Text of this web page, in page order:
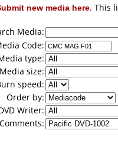
new media here. This
Media:
Code:
type:
Media size:
speed:
Order by:
Writer: